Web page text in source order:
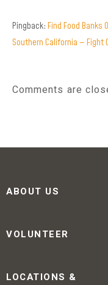
Pingback:Find Food Banks
Southern California — Fight
Comments are
ABOUT US
VOLUNTEER
LOCATIONS &